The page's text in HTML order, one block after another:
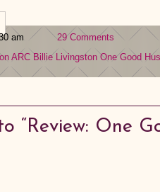
am
29 Comments
ARC Billie Livingston One Good
“Review: One